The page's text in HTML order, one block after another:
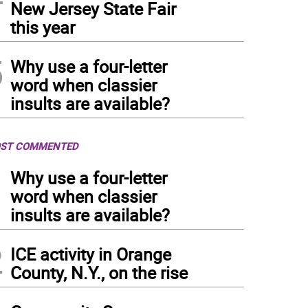
New Jersey State Fair
this year
Why use a four-letter
word when classier
insults are available?
COMMENTED
Why use a four-letter
word when classier
insults are available?
ICE activity in Orange
County, N.Y., on the rise